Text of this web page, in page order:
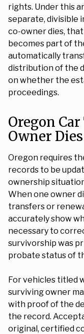
rights. Under this
separate, divisible
co-owner dies,
becomes part of
automatically
distribution of the
on whether the
proceedings.
Oregon
Owner Dies
Oregon requires
records to be
ownership
When one owner
transfers or
accurately show
necessary to
survivorship was
probate status of
For vehicles titled
surviving owner
with proof of the
the record.
original, certified